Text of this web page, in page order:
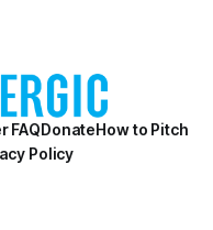
FAQDonateHow to Pitch
Policy